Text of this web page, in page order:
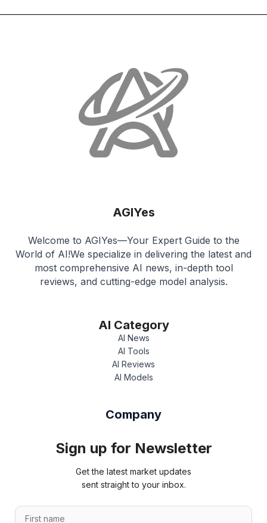
AGIYes
Welcome to AGIYes—Your Expert Guide to the
World of AI!We specialize in delivering the latest and
most comprehensive AI news, in-depth tool
reviews, and cutting-edge model analysis.
AI Category
AI News
AI Tools
AI Reviews
AI Models
Company
Sign up for Newsletter
Get the latest market updates
sent straight to your inbox.
*
F